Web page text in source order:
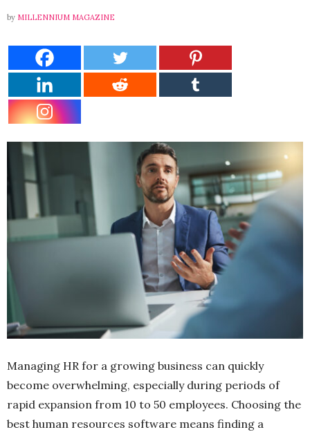
by MILLENNIUM MAGAZINE
Managing HR for a growing business can quickly
become overwhelming, especially during periods of
rapid expansion from 10 to 50 employees. Choosing the
best human resources software means finding a